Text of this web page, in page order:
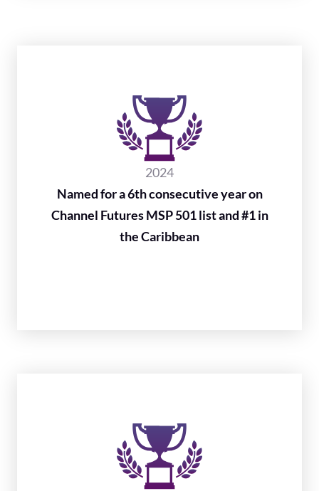
2024
Named for a 6th consecutive year on
Channel Futures MSP 501 list and #1 in
the Caribbean